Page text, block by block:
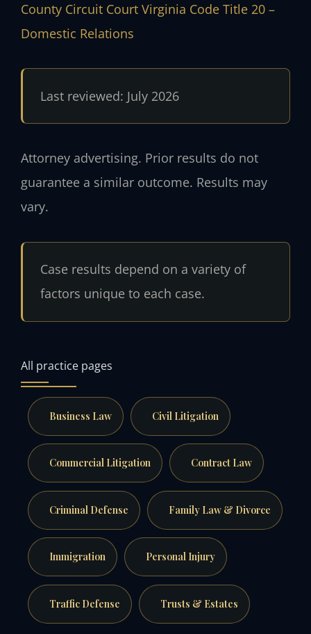
County Circuit Court Virginia Code Title 20 –
Domestic Relations
Last reviewed: July 2026
Attorney advertising. Prior results do not
guarantee a similar outcome. Results may
vary.
Case results depend on a variety of
factors unique to each case.
All practice pages
Business Law Civil Litigation
Commercial Litigation Contract Law
Criminal Defense Family Law & Divorce
Immigration Personal Injury
Traffic Defense Trusts & Estates